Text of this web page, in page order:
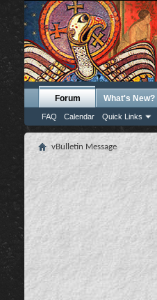
Forum
FAQ Calendar Quick Links
What's New?
vBulletin Message